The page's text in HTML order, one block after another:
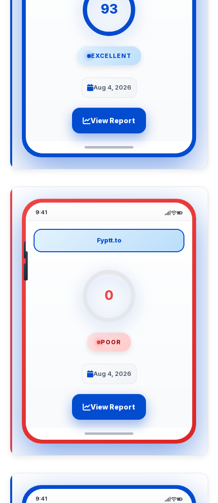
93
EXCELLENT
Aug 4, 2026
View Report
9:41
Fyptt.to
0
POOR
Aug 4, 2026
View Report
9:41